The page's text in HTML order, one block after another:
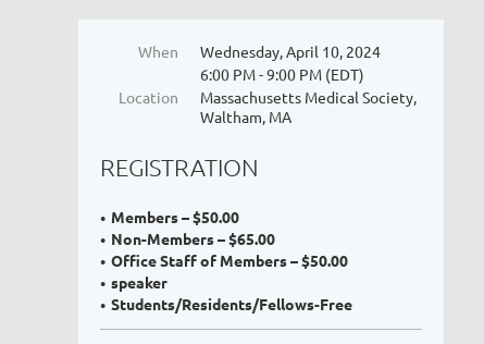
When
Wednesday, April 10, 2024
6:00 PM - 9:00 PM (EDT)
Location
Massachusetts Medical Society,
Waltham, MA
REGISTRATION
Members – $50.00
Non-Members – $65.00
Office Staff of Members – $50.00
speaker
Students/Residents/Fellows-Free